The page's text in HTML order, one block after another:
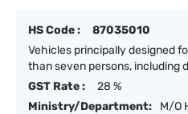
HS Code :
87035010
Vehicles principally designed
than seven persons, including
GST Rate :
28 %
Ministry/Department:
M/O